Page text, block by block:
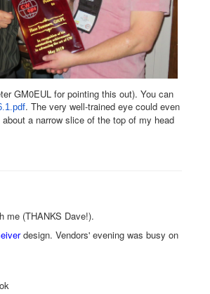
GM0EUL for pointing this out). You can
. The very well-trained eye could even
a narrow slice of the top of my head
me (THANKS Dave!).
design. Vendors' evening was busy on